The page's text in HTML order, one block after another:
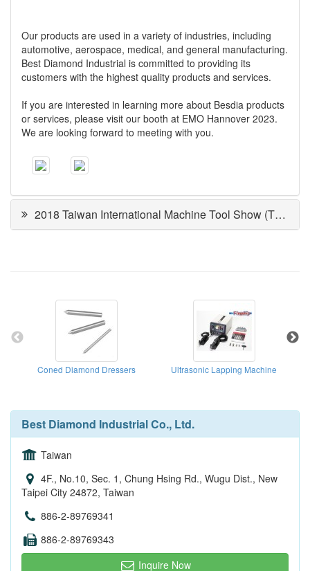
Our products are used in a variety of industries, including
automotive, aerospace, medical, and general manufacturing.
Best Diamond Industrial is committed to providing its
customers with the highest quality products and services.
If you are interested in learning more about Besdia products
or services, please visit our booth at EMO Hannover 2023.
We are looking forward to meeting with you.
2018 Taiwan International Machine Tool Show (TMTS)
Coned Diamond Dressers Ultrasonic Lapping Machine
Best Diamond Industrial Co., Ltd.
Taiwan
4F., No.10, Sec. 1, Chung Hsing Rd., Wugu Dist., New
Taipei City 24872, Taiwan
886-2-89769341
886-2-89769343
Inquire Now